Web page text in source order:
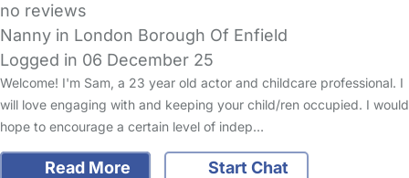
no reviews
Nanny in London Borough Of Enfield
Logged in 06 December 25
Welcome! I'm Sam, a 23 year old actor and childcare professional. I
will love engaging with and keeping your child/ren occupied. I would
hope to encourage a certain level of indep…
Read More
Start Chat